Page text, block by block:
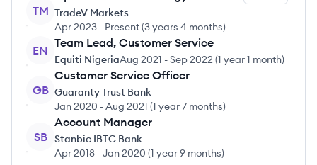
TM TradeV Markets
Apr 2023 - Present(3 years 4 months)
EN
Team Lead, Customer Service
Equiti NigeriaAug 2021 -Sep 2022 (1 year 1 month)
GB
Customer Service Officer
Guaranty Trust Bank
Jan 2020 -Aug 2021 (1 year 7 months)
SB
Account Manager
Stanbic IBTC Bank
Apr 2018 -Jan 2020 (1 year 9 months)